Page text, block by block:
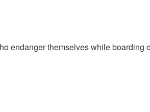
endanger themselves while boarding